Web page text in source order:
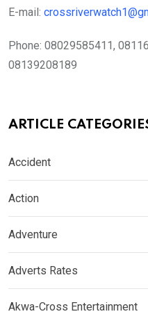
E-mail:
Phone: 08029585411,
08139208189
ARTICLE
Accident
Action
Adventure
Adverts Rates
Akwa-Cross Entertainment